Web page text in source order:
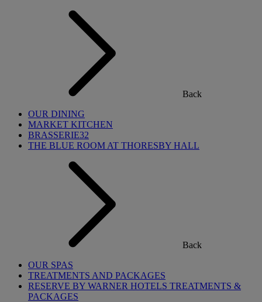
Back
OUR DINING
MARKET KITCHEN
BRASSERIE32
THE BLUE ROOM AT THORESBY HALL
Back
OUR SPAS
TREATMENTS AND PACKAGES
RESERVE BY WARNER HOTELS TREATMENTS &
PACKAGES